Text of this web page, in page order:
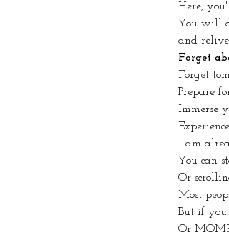
Here,
You will
and relive
Forget
Forget
Prepare
Immerse
I am
You can
Or
Most
But if
Or